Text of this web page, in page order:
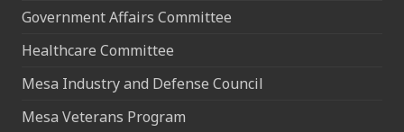
Government Affairs Committee
Healthcare Committee
Mesa Industry and Defense Council
Mesa Veterans Program